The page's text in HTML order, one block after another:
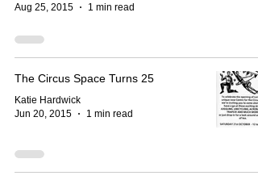
Aug 25, 2015
1 min read
The Circus Space Turns 25
Katie Hardwick
Jun 20, 2015
1 min read